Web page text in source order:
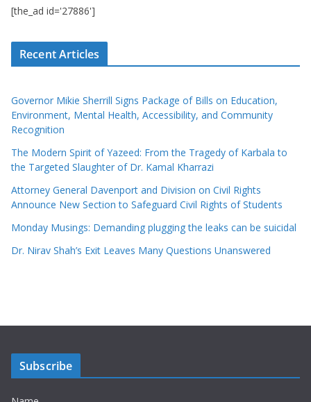
[the_ad id='27886']
Recent Articles
Governor Mikie Sherrill Signs Package of Bills on Education,
Environment, Mental Health, Accessibility, and Community
Recognition
The Modern Spirit of Yazeed: From the Tragedy of Karbala to
the Targeted Slaughter of Dr. Kamal Kharrazi
Attorney General Davenport and Division on Civil Rights
Announce New Section to Safeguard Civil Rights of Students
Monday Musings: Demanding plugging the leaks can be suicidal
Dr. Nirav Shah’s Exit Leaves Many Questions Unanswered
Subscribe